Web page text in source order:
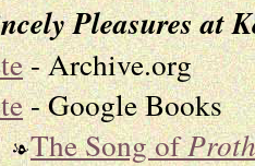
Pleasures at
- Archive.org
- Google Books
The Song of